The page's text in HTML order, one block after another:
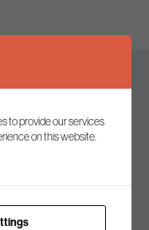
latest news and
to provide our services
on this website.